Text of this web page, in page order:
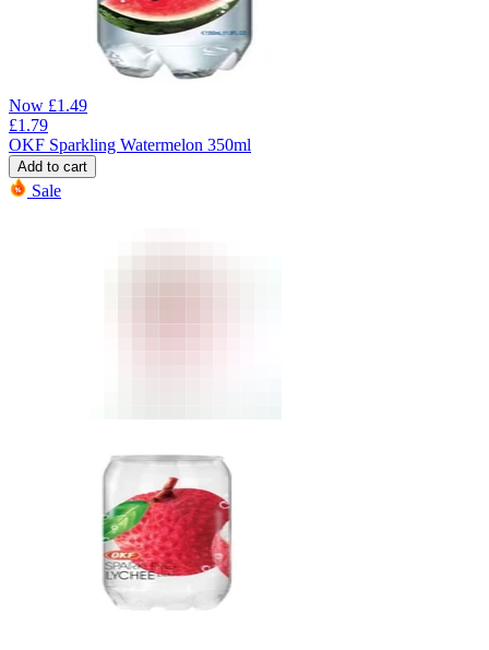
Now £1.49
£1.79
OKF Sparkling Watermelon 350ml
Add to cart
Sale